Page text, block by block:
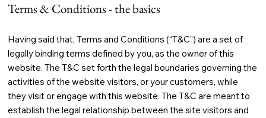
Terms & Conditions - the basics
Having said that, Terms and Conditions (“T&C”) are a set of
legally binding terms defined by you, as the owner of this
website. The T&C set forth the legal boundaries governing the
activities of the website visitors, or your customers, while
they visit or engage with this website. The T&C are meant to
establish the legal relationship between the site visitors and